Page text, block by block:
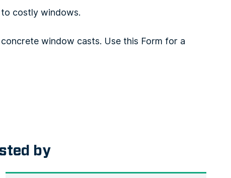
costly windows.
window casts. Use this Form for a
by